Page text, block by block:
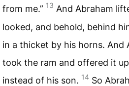
from me.” 13 And Abraham
looked, and behold, behind
in a thicket by his horns. And
took the ram and offered it
instead of his son. 14 So